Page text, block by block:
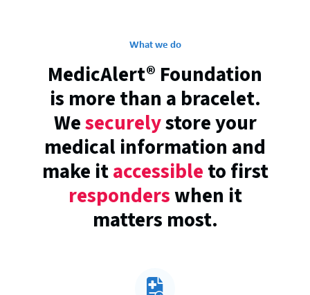
What we do
MedicAlert® Foundation
is more than a bracelet.
Wesecurelystore your
medical information and
make itaccessibleto first
responderswhen it
matters most.